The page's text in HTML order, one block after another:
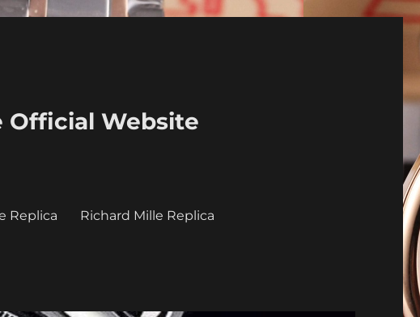
Official Website
Replica Richard Mille Replica